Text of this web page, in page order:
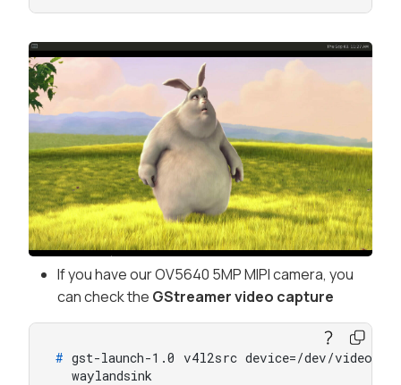
If you have our OV5640 5MP MIPI camera, you
can check the GStreamer video capture
# gst-launch-1.0 v4l2src device=/dev/video0
  waylandsink